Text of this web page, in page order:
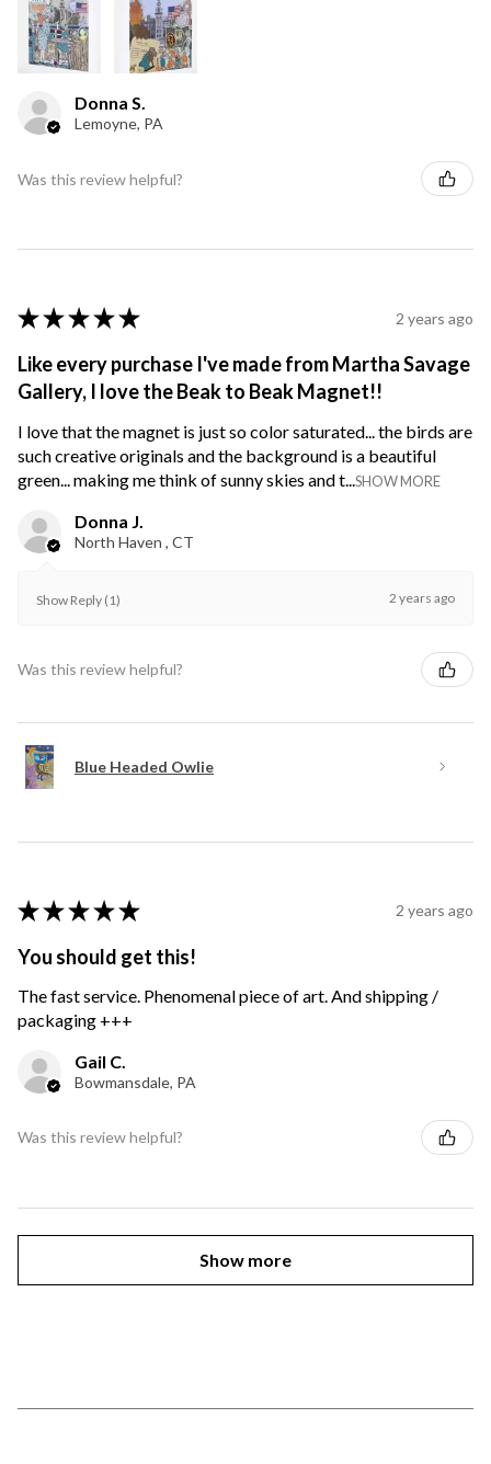
Donna S.
Lemoyne, PA
Was this review helpful?
★ ★ ★ ★ ★ 2 years ago
Like every purchase I've made from Martha Savage
Gallery, I love the Beak to Beak Magnet!!
I love that the magnet is just so color saturated... the birds are
such creative originals and the background is a beautiful
green... making me think of sunny skies and t... SHOW MORE
Donna J.
North Haven , CT
Show Reply (1) 2 years ago
Was this review helpful?
Blue Headed Owlie
★ ★ ★ ★ ★ 2 years ago
You should get this!
The fast service. Phenomenal piece of art. And shipping /
packaging +++
Gail C.
Bowmansdale, PA
Was this review helpful?
Show more